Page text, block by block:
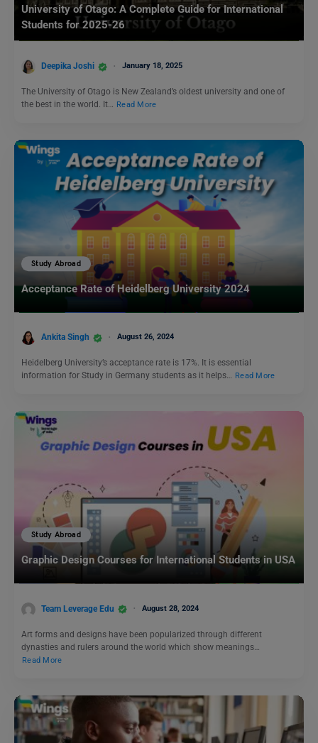
University of Otago: A Complete Guide for International
Students for 2025-26
Deepika Joshi January 18, 2025
The University of Otago is New Zealand’s oldest university and one of
the best in the world. It… Read More
Study Abroad
Acceptance Rate of Heidelberg University 2024
Ankita Singh August 26, 2024
Heidelberg University’s acceptance rate is 17%. It is essential
information for Study in Germany students as it helps… Read More
Study Abroad
Graphic Design Courses for International Students in USA
Team Leverage Edu August 28, 2024
Art forms and designs have been popularized through different
dynasties and rulers around the world which show meanings…
Read More